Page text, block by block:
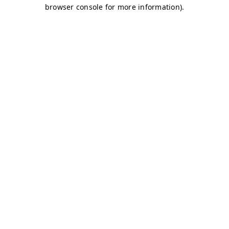
browser console for more information).